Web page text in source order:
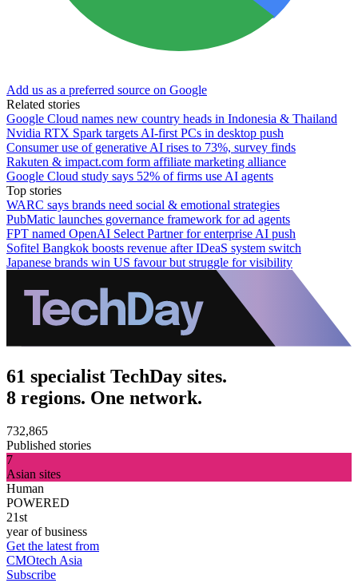
Add us as a preferred source on Google
Related stories
Google Cloud names new country heads in Indonesia & Thailand
Nvidia RTX Spark targets AI-first PCs in desktop push
Consumer use of generative AI rises to 73%, survey finds
Rakuten & impact.com form affiliate marketing alliance
Google Cloud study says 52% of firms use AI agents
Top stories
WARC says brands need social & emotional strategies
PubMatic launches governance framework for ad agents
FPT named OpenAI Select Partner for enterprise AI push
Sofitel Bangkok boosts revenue after IDeaS system switch
Japanese brands win US favour but struggle for visibility
61 specialist TechDay sites.
8 regions. One network.
732,865
Published stories
7
Asian sites
Human
POWERED
21st
year of business
Get the latest from
CMOtech Asia
Subscribe